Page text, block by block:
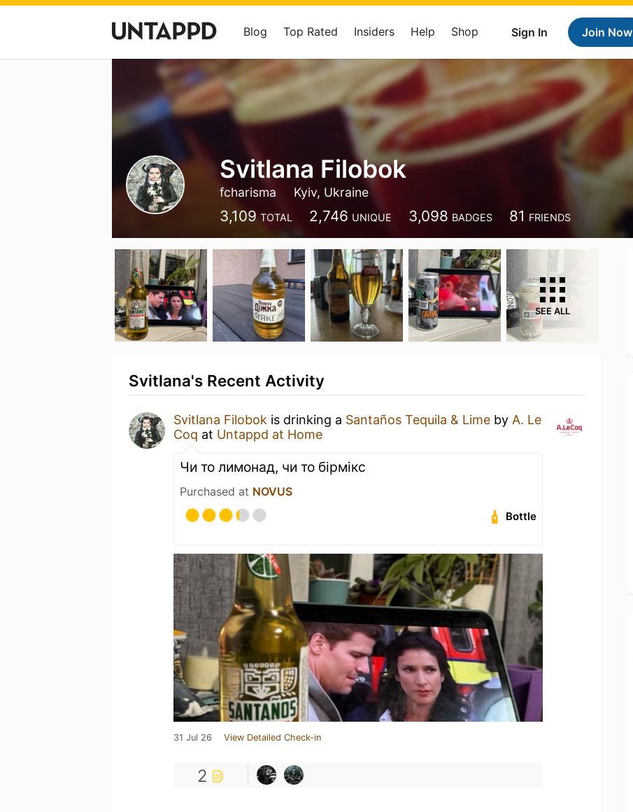
Sign In Join Now
Blog Top Rated Insiders Help Shop
Svitlana Filobok
fcharisma Kyiv, Ukraine
3,109 TOTAL 2,746 UNIQUE 3,098 BADGES 81 FRIENDS
SEE ALL
Svitlana's Recent Activity
Svitlana Filobok is drinking a Santaños Tequila & Lime by A. Le
Coq at Untappd at Home
Чи то лимонад, чи то бірмікс
Purchased at NOVUS
Bottle
31 Jul 26 View Detailed Check-in
2